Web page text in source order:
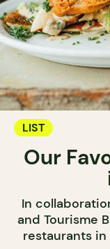
LIST
Our
In
and Tourisme
restaurants